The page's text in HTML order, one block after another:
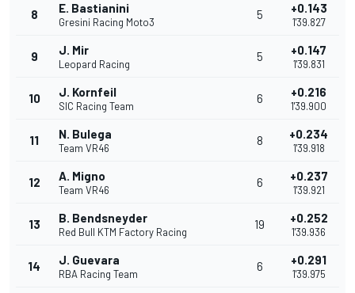
8 E. Bastianini
Gresini Racing Moto3
5 +0.143
1'39.827
9 J. Mir
Leopard Racing
5 +0.147
1'39.831
10 J. Kornfeil
SIC Racing Team
6 +0.216
1'39.900
11 N. Bulega
Team VR46
8 +0.234
1'39.918
12 A. Migno
Team VR46
6 +0.237
1'39.921
13 B. Bendsneyder
Red Bull KTM Factory Racing
19 +0.252
1'39.936
14 J. Guevara
RBA Racing Team
6 +0.291
1'39.975